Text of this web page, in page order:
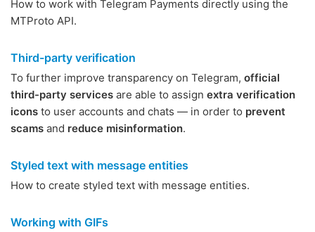
How to work with Telegram Payments directly using the
MTProto API.
Third-party verification
To further improve transparency on Telegram, official
third-party services are able to assign extra verification
icons to user accounts and chats — in order to prevent
scams and reduce misinformation.
Styled text with message entities
How to create styled text with message entities.
Working with GIFs